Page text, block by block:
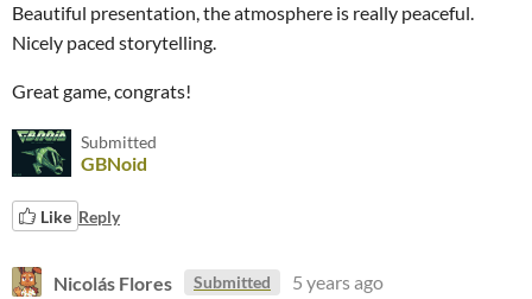
Beautiful presentation, the atmosphere is really peaceful.
Nicely paced storytelling.
Great game, congrats!
Submitted
GBNoid
Like Reply
Nicolás Flores Submitted
5 years ago